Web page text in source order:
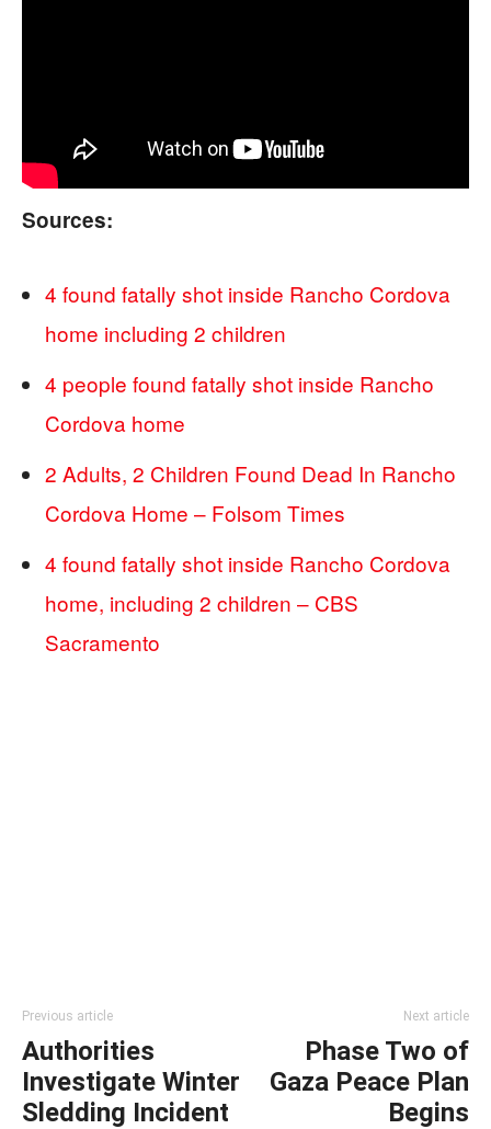
Sources:
4 found fatally shot inside Rancho Cordova
home including 2 children
4 people found fatally shot inside Rancho
Cordova home
2 Adults, 2 Children Found Dead In Rancho
Cordova Home – Folsom Times
4 found fatally shot inside Rancho Cordova
home, including 2 children – CBS
Sacramento
Previous article
Authorities
Investigate Winter
Sledding Incident
Next article
Phase Two of
Gaza Peace Plan
Begins